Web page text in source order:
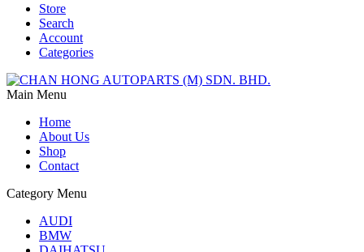
Store
Search
Account
Categories
Main Menu
Home
About Us
Shop
Contact
Category Menu
AUDI
BMW